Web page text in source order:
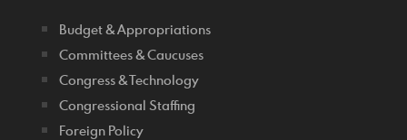
Budget & Appropriations
Committees & Caucuses
Congress & Technology
Congressional Staffing
Foreign Policy